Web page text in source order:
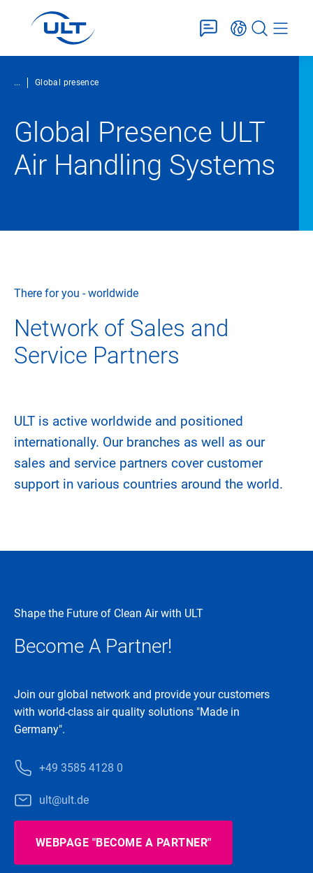
... Global presence
Global Presence ULT
Air Handling Systems
There for you - worldwide
Network of Sales and
Service Partners
ULT is active worldwide and positioned
internationally. Our branches as well as our
sales and service partners cover customer
support in various countries around the world.
Shape the Future of Clean Air with ULT
Become A Partner!
Join our global network and provide your customers
with world-class air quality solutions "Made in
Germany".
+49 3585 4128 0
ult@ult.de
WEBPAGE "BECOME A PARTNER"